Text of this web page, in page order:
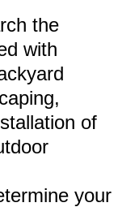
the
with
of
your